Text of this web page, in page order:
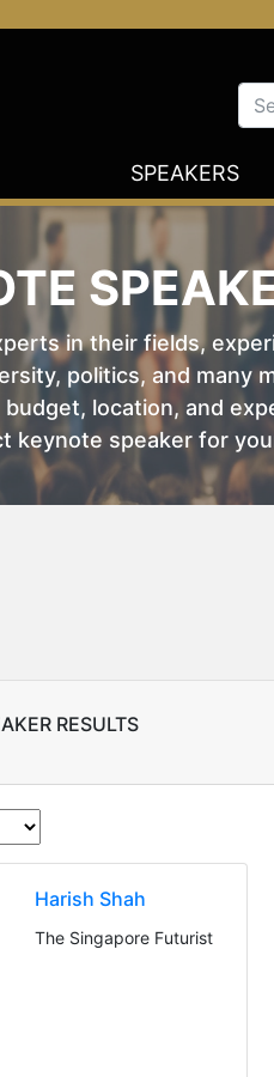
SPEAKERS
in their fields,
politics, and many
location, and
keynote speaker for
RESULTS
Harish Shah
The Singapore Futurist